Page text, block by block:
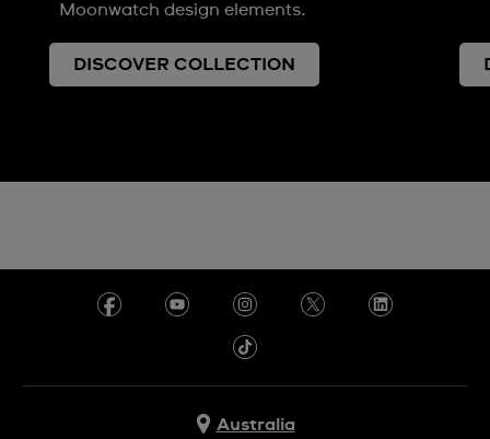
Moonwatch design elements.
DISCOVER COLLECTION
Australia